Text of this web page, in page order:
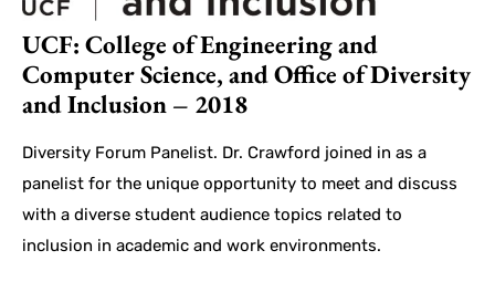
UCF: College of Engineering and
Computer Science, and Office of Diversity
and Inclusion – 2018
Diversity Forum Panelist. Dr. Crawford joined in as a
panelist for the unique opportunity to meet and discuss
with a diverse student audience topics related to
inclusion in academic and work environments.